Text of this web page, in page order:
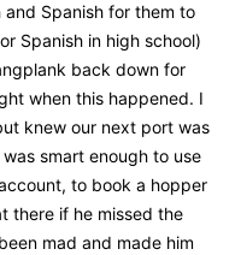
and Spanish for them to
Spanish in high school)
back down for
when this happened. I
knew our next port was
smart enough to use
to book a hopper
there if he missed the
mad and made him